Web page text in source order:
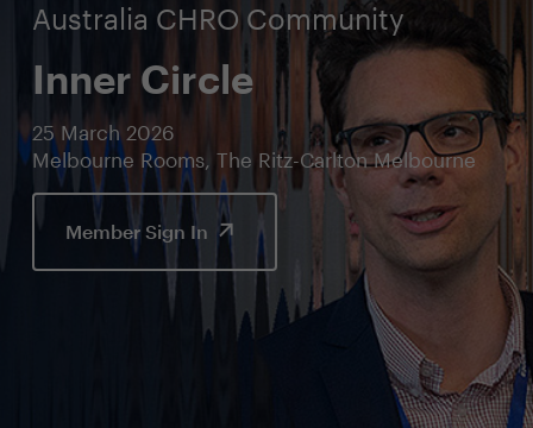
Australia CHRO Community
Inner Circle
25 March 2026
Melbourne Rooms, The Ritz-Carlton Melbourne
Member Sign In